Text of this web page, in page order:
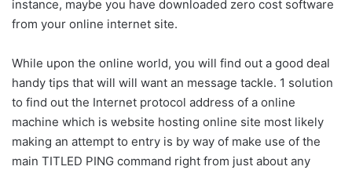
instance, maybe you have downloaded zero cost software
from your online internet site.
While upon the online world, you will find out a good deal
handy tips that will will want an message tackle. 1 solution
to find out the Internet protocol address of a online
machine which is website hosting online site most likely
making an attempt to entry is by way of make use of the
main TITLED PING command right from just about any